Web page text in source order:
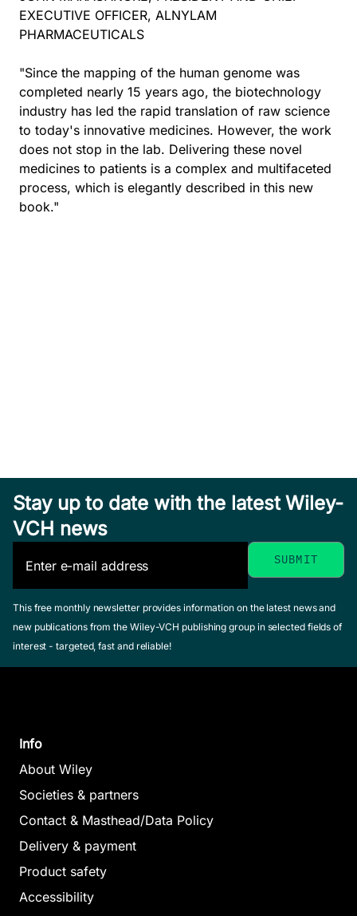
EXECUTIVE OFFICER, ALNYLAM
PHARMACEUTICALS
"Since the mapping of the human genome was
completed nearly 15 years ago, the biotechnology
industry has led the rapid translation of raw science
to today's innovative medicines. However, the work
does not stop in the lab. Delivering these novel
medicines to patients is a complex and multifaceted
process, which is elegantly described in this new
book."
Stay up to date with the latest Wiley-
VCH news
This free monthly newsletter provides information on the latest news and
new publications from the Wiley-VCH publishing group in selected fields of
interest - targeted, fast and reliable!
Info
About Wiley
Societies & partners
Contact & Masthead/Data Policy
Delivery & payment
Product safety
Accessibility